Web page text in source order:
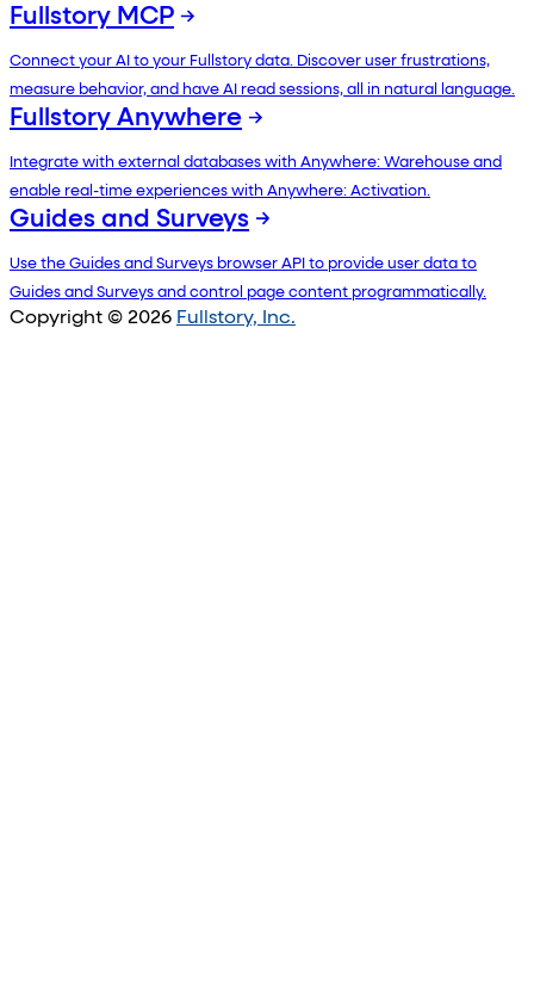
Fullstory MCP
Connect your AI to your Fullstory data. Discover user frustrations,
measure behavior, and have AI read sessions, all in natural language.
Fullstory Anywhere
Integrate with external databases with Anywhere: Warehouse and
enable real-time experiences with Anywhere: Activation.
Guides and Surveys
Use the Guides and Surveys browser API to provide user data to
Guides and Surveys and control page content programmatically.
Copyright © 2026 Fullstory, Inc.